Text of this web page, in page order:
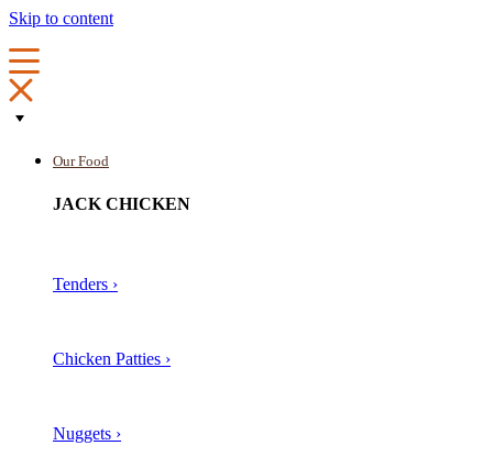
Skip to content
Our Food
JACK CHICKEN
Tenders ›
Chicken Patties ›
Nuggets ›